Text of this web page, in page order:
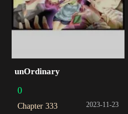
unOrdinary
0
Chapter 333 2023-11-23